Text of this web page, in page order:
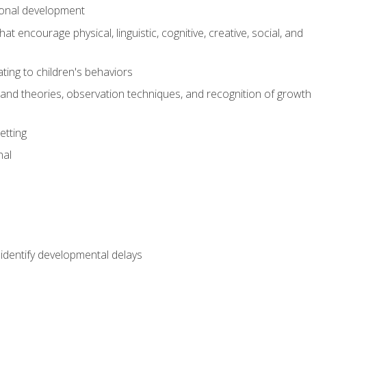
development
encourage physical, linguistic, cognitive, creative, social, and
to children's behaviors
theories, observation techniques, and recognition of growth
developmental delays